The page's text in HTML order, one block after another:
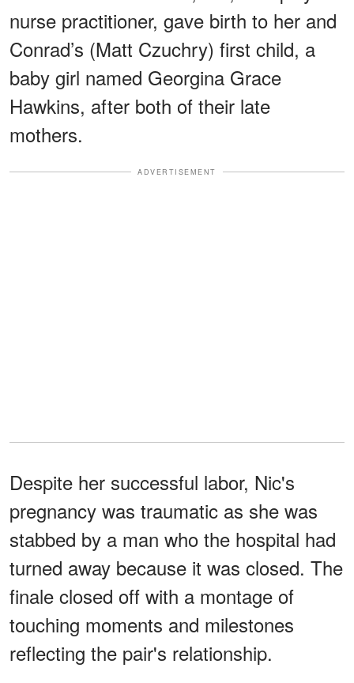
nurse practitioner, gave birth to her and
Conrad’s (Matt Czuchry) first child, a
baby girl named Georgina Grace
Hawkins, after both of their late
mothers.
ADVERTISEMENT
Despite her successful labor, Nic's
pregnancy was traumatic as she was
stabbed by a man who the hospital had
turned away because it was closed. The
finale closed off with a montage of
touching moments and milestones
reflecting the pair's relationship.